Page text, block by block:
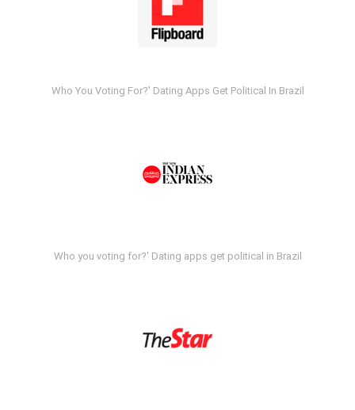
Who You Voting For?' Dating Apps Get Political In Brazil
Who you voting for?' Dating apps get political in Brazil